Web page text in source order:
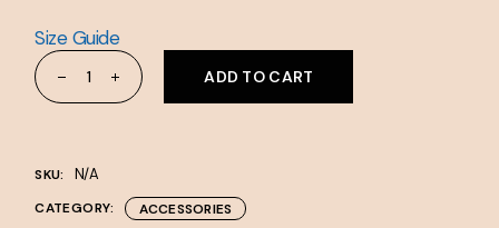
Size Guide
Bubble-free stickers quantity
ADD TO CART
SKU: N/A
CATEGORY: ACCESSORIES